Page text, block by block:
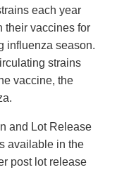
each year
their vaccines for
influenza season.
strains
vaccine, the
and Lot Release
available in the
post lot release